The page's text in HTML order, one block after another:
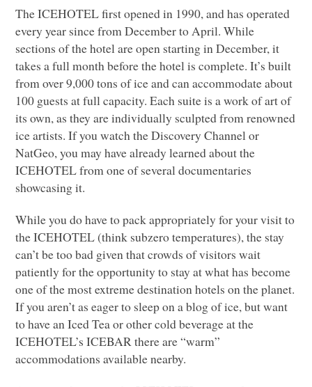
TheICEHOTELfirst opened in 1990, and has operated
every year since from December to April. While
sections of the hotel are open starting in December, it
takes a full month before the hotel is complete. It’s built
from over 9,000 tons of ice and can accommodate about
100 guests at full capacity. Each suite is a work of art of
its own, as they are individually sculpted from renowned
ice artists. If you watch the Discovery Channel or
NatGeo, you may have already learned about the
ICEHOTELfrom one of several documentaries
showcasing it.
While you do have to pack appropriately for your visit to
theICEHOTEL(think subzero temperatures), the stay
can’t be too bad given that crowds of visitors wait
patiently for the opportunity to stay at what has become
one of the most extreme destination hotels on the planet.
If you aren’t as eager to sleep on a blog of ice, but want
to have an Iced Tea or other cold beverage at the
ICEHOTEL’sICEBARthere are “warm”
accommodations available nearby.